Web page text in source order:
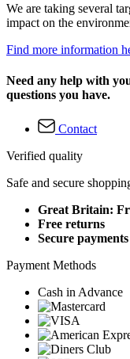
We are taking several
impact on the
Find more information
Need any help with
questions you have.
Contact
Verified quality
Safe and secure
Great Britain:
Free returns
Secure payments
Payment Methods
Cash in Advance